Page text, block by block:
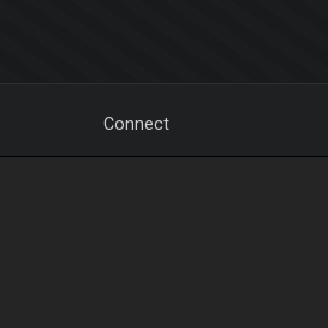
Connect